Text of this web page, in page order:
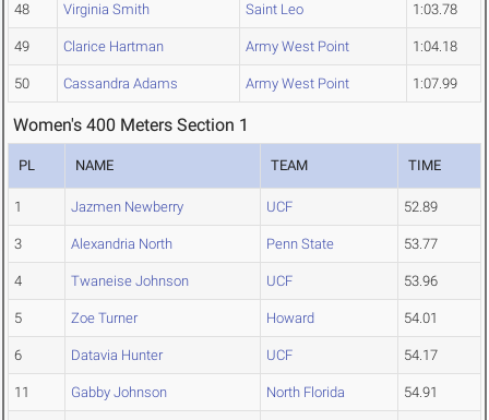
48 Virginia Smith Saint Leo 1:03.78
49 Clarice Hartman Army West Point 1:04.18
50 Cassandra Adams Army West Point 1:07.99
Women's 400 Meters Section 1
PL NAME TEAM TIME
1 Jazmen Newberry UCF 52.89
3 Alexandria North Penn State 53.77
4 Twaneise Johnson UCF 53.96
5 Zoe Turner Howard 54.01
6 Datavia Hunter UCF 54.17
11 Gabby Johnson North Florida 54.91